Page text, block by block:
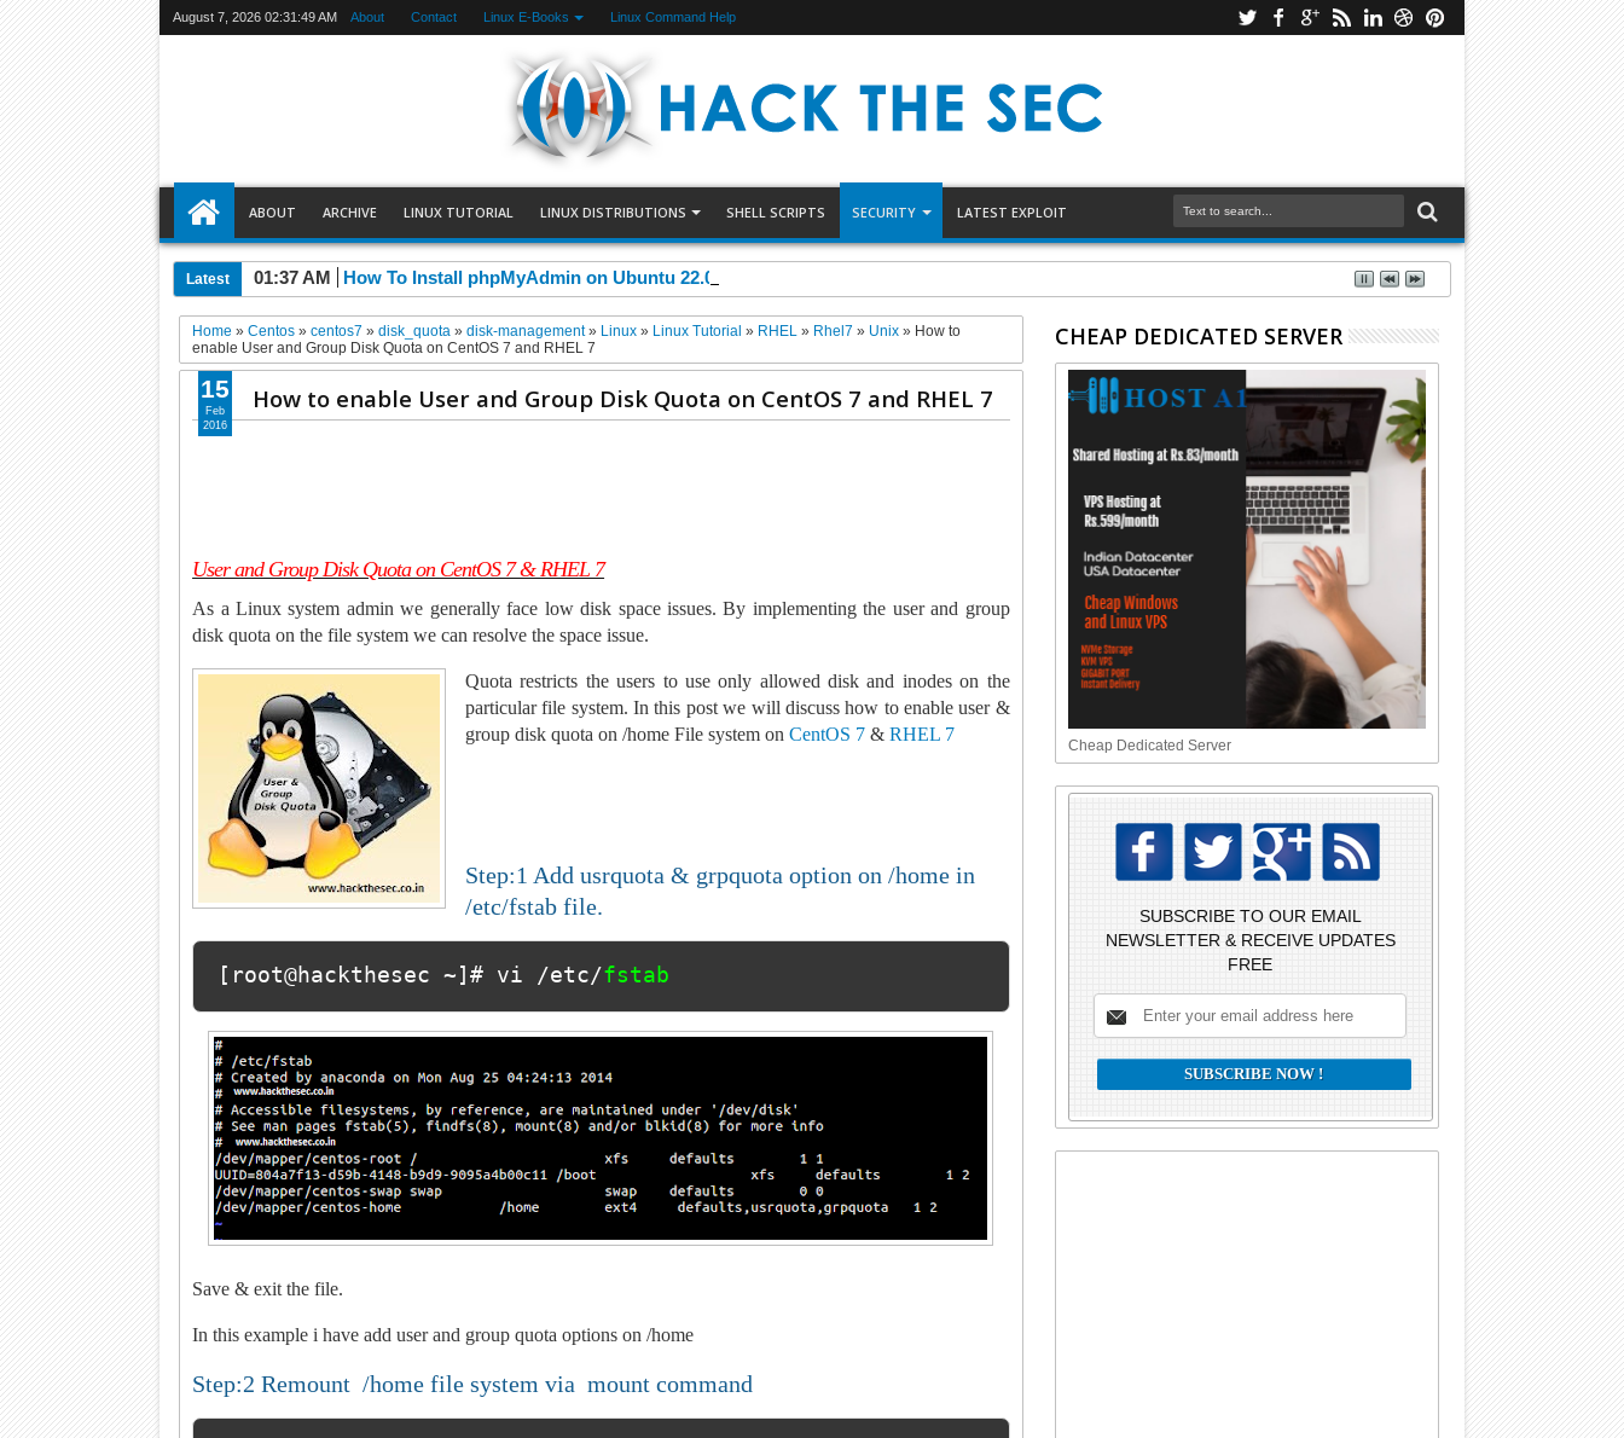
August 7, 2026 02:31:50 AM About Contact Linux E-Books Linux Command Help
ABOUT ARCHIVE LINUX TUTORIAL LINUX DISTRIBUTIONS SHELL SCRIPTS SECURITY LATEST EXPLOIT
Latest 01:37 AM How To Install phpMyAdmin on Ubuntu 22.04
Home »Centos »centos7 »disk_quota »disk-management» Linux » Linux Tutorial » RHEL » Rhel7 » Unix » How to
enable User and Group Disk Quota on CentOS 7 and RHEL 7
How to enable User and Group Disk Quota on CentOS 7 and RHEL 7
User and Group Disk Quota on CentOS 7 & RHEL 7
As a Linux system admin we generally face low disk space issues. By implementing the user and group
disk quota on the file system we can resolve the space issue.
Quota restricts the users to use only allowed disk and inodes on the
particular file system. In this post we will discuss how to enable user &
group disk quota on /home File system onCentOS 7 &RHEL 7
Step:1 Add usrquota & grpquota option on /home in
/etc/fstab file.
[root@hackthesec ~]# vi /etc/fstab
Save & exit the file.
In this example i have add user and group quota options on /home
Step:2 Remount /home file system via mount command
15
Feb
2016
CHEAP DEDICATED SERVER
Cheap Dedicated Server
SUBSCRIBE TO OUR EMAIL
NEWSLETTER & RECEIVE UPDATES
FREE